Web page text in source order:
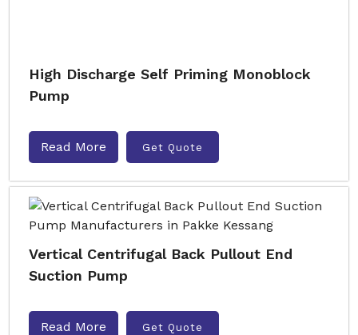
High Discharge Self Priming Monoblock
Pump
Read More Get Quote
Vertical Centrifugal Back Pullout End
Suction Pump
Read More Get Quote